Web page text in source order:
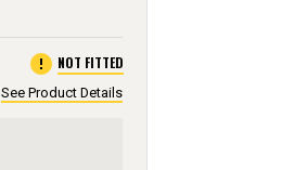
error NOT FITTED
See Product Details